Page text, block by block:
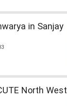
in Sanjay
North West